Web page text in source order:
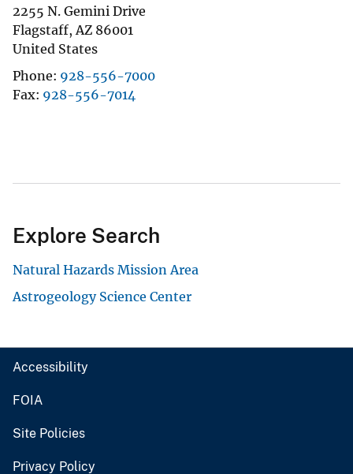
2255 N. Gemini Drive
Flagstaff, AZ 86001
United States
Phone 928-556-7000
Fax 928-556-7014
Explore Search
Natural Hazards Mission Area
Astrogeology Science Center
Accessibility
FOIA
Site Policies
Privacy Policy